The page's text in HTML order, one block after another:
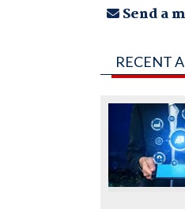
Send a
RECENT